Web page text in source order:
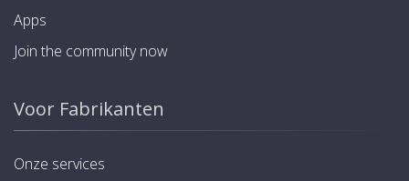
Apps
Join the community now
Voor Fabrikanten
Onze services